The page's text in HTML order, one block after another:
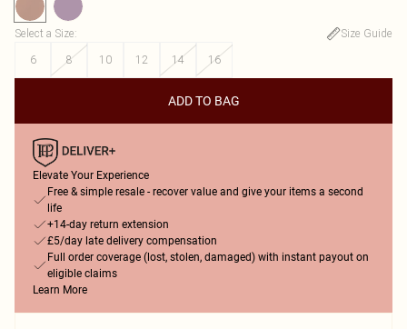
Select a Size:
Size Guide
6
8 10 12 14 16
ADD TO BAG
Elevate Your Experience
Free & simple resale - recover value and give your items a second
life
+14-day return extension
£5/day late delivery compensation
Full order coverage (lost, stolen, damaged) with instant payout on
eligible claims
Learn More